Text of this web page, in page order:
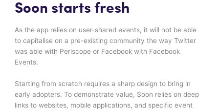
Soon starts fresh
As the app relies on user-shared events, it will not be able
to capitalise on a pre-existing community the way Twitter
was able with Periscope or Facebook with Facebook
Events.
Starting from scratch requires a sharp design to bring in
early adopters. To demonstrate value, Soon relies on deep
links to websites, mobile applications, and specific event